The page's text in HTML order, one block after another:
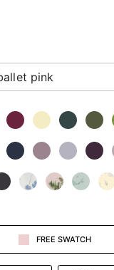
FREE SWATCH